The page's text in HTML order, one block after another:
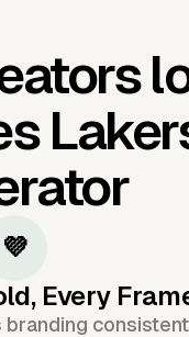
💜
Every
branding consistent